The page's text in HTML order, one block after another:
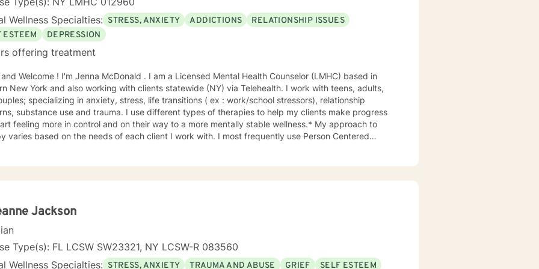
Wellness Specialties: STRESS, ANXIETY ADDICTIONS
RELATIONSHIP ISSUES
ESTEEM
DEPRESSION
offering treatment
! I'm Jenna McDonald . I am a Licensed Mental Health Counselor (LMHC) based in
New York and also working with clients statewide (NY) via Telehealth. I work with teens, adults,
specializing in anxiety, stress, life transitions ( ex : work/school stressors), relationship
substance use and trauma. I use different types of therapies to help my clients make progress
feeling more in control and on their way to a more mentally stable wellness.* My approach to
varies based on the needs of each client I work with. I most frequently use Person Centered
balance, job change/ school/social pressures), relationship issues, anxiety, and depression . I
and develop a more positive outlook on life. I have had success working with shy
young adults , or just those new to therapy who are apprehensive to open up at first , given my
My communication style is working with my clients to understand what it is they
Jackson
Type(s): FL LCSW SW23321, NY LCSW-R 083560
Wellness Specialties: STRESS, ANXIETY TRAUMA AND ABUSE GRIEF
SELF ESTEEM